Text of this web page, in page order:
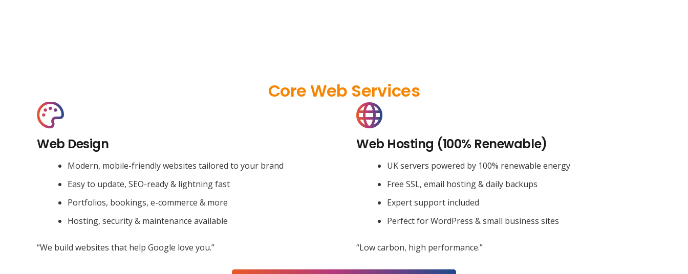
Core Web Services
Web Design
Modern, mobile-friendly websites tailored to your brand
Easy to update, SEO-ready & lightning fast
Portfolios, bookings, e-commerce & more
Hosting, security & maintenance available
“We build websites that help Google love you.”
Web Hosting (100% Renewable)
UK servers powered by 100% renewable energy
Free SSL, email hosting & daily backups
Expert support included
Perfect for WordPress & small business sites
“Low carbon, high performance.”